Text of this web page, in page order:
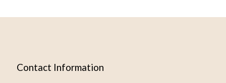
Contact Information